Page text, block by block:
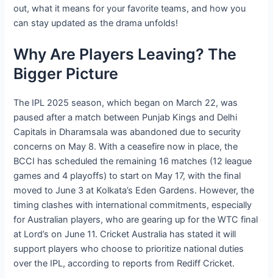
out, what it means for your favorite teams, and how you
can stay updated as the drama unfolds!
Why Are Players Leaving? The
Bigger Picture
The IPL 2025 season, which began on March 22, was
paused after a match between Punjab Kings and Delhi
Capitals in Dharamsala was abandoned due to security
concerns on May 8. With a ceasefire now in place, the
BCCI has scheduled the remaining 16 matches (12 league
games and 4 playoffs) to start on May 17, with the final
moved to June 3 at Kolkata’s Eden Gardens. However, the
timing clashes with international commitments, especially
for Australian players, who are gearing up for the WTC final
at Lord’s on June 11. Cricket Australia has stated it will
support players who choose to prioritize national duties
over the IPL, according to reports from Rediff Cricket.